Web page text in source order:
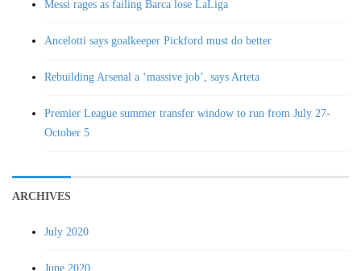
Messi rages as failing Barca lose LaLiga
Ancelotti says goalkeeper Pickford must do better
Rebuilding Arsenal a ‘massive job’, says Arteta
Premier League summer transfer window to run from July 27-
October 5
ARCHIVES
July 2020
June 2020